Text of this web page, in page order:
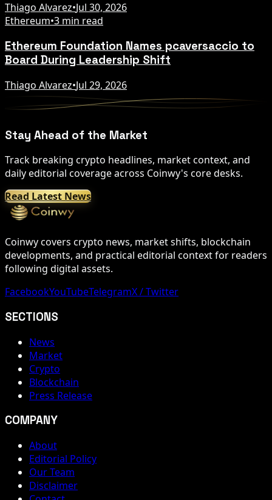
Thiago Alvarez•Jul 30, 2026
Ethereum•3 min read
Ethereum Foundation Names pcaversaccio to
Board During Leadership Shift
Thiago Alvarez•Jul 29, 2026
Stay Ahead of the Market
Track breaking crypto headlines, market context, and
daily editorial coverage across Coinwy's core desks.
Read Latest News
Coinwy covers crypto news, market shifts, blockchain
developments, and practical editorial context for readers
following digital assets.
FacebookYouTubeTelegramX / Twitter
SECTIONS
News
Market
Crypto
Blockchain
Press Release
COMPANY
About
Editorial Policy
Our Team
Disclaimer